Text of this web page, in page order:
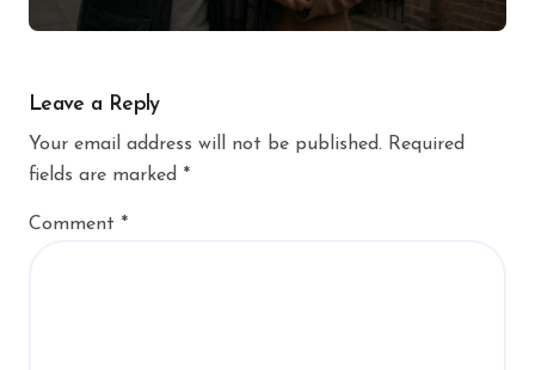
Leave a Reply
Your email address will not be published. Required
fields are marked *
Comment *